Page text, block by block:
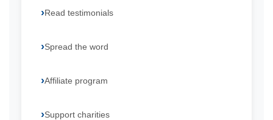
Read testimonials
Spread the word
Affiliate program
Support charities